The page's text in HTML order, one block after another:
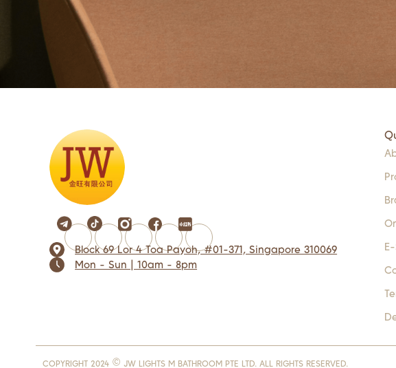
Block 69 Lor 4 Toa Payoh, #01-371, Singapore 310069
Mon - Sun | 10am - 8pm
COPYRIGHT 2024 © JW LIGHTS M BATHROOM PTE LTD. ALL RIGHTS RESERVED.